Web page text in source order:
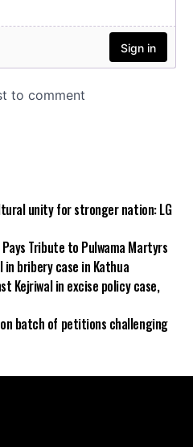
unity for stronger nation: LG
Tribute to Pulwama Martyrs
bribery case in Kathua
Kejriwal in excise policy case,
batch of petitions challenging